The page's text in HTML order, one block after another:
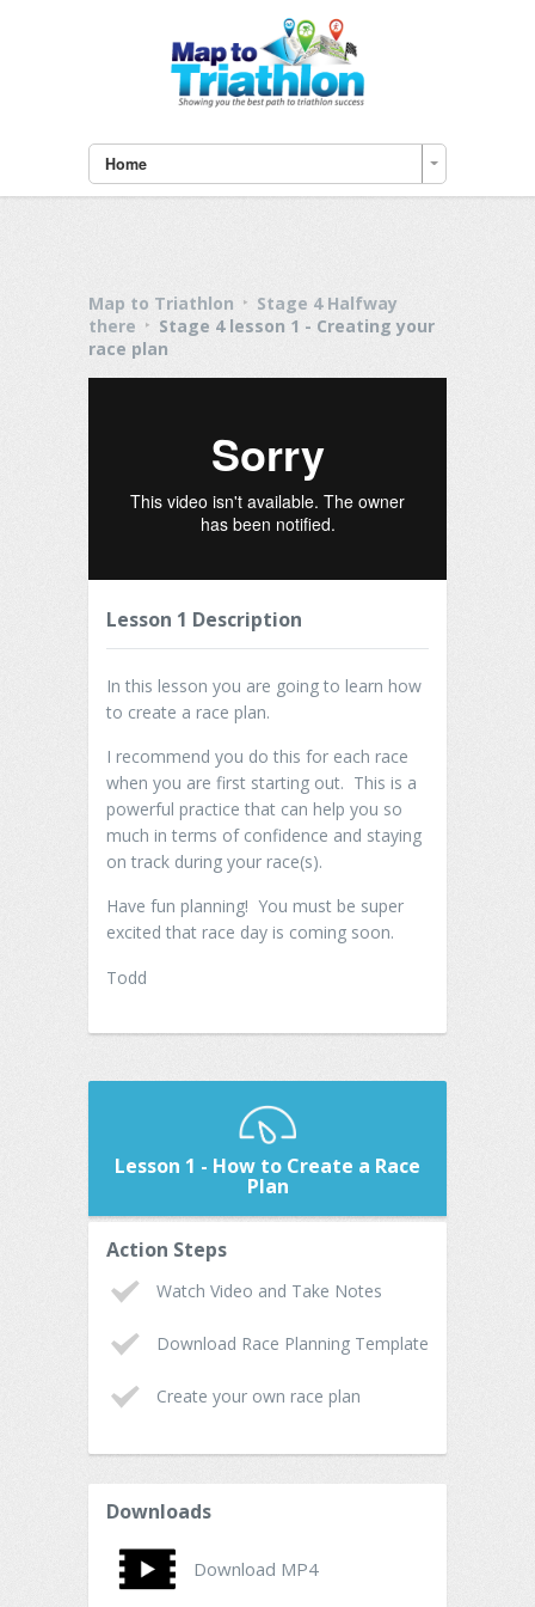
Home
Map to Triathlon
Stage 4 Halfway
there
Stage 4 lesson 1 - Creating your
race plan
Lesson 1 Description
In this lesson you are going to learn how
to create a race plan.
I recommend you do this for each race
when you are first starting out. This is a
powerful practice that can help you so
much in terms of confidence and staying
on track during your race(s).
Have fun planning! You must be super
excited that race day is coming soon.
Todd
Lesson 1 - How to Create a Race
Plan
Action Steps
Watch Video and Take Notes
Download Race Planning Template
Create your own race plan
Downloads
Download MP4